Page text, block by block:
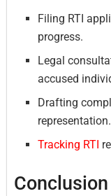
Filing RTI
progress.
Legal
accused
Drafting
representation.
Tracking RTI
Conclusion